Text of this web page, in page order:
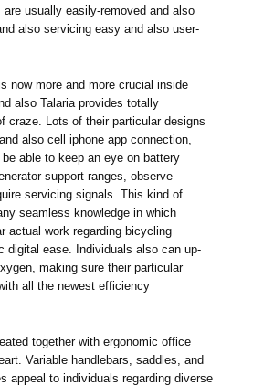
usually easily-removed and also
also servicing easy and also user-
now more and more crucial inside
also Talaria provides totally
craze. Lots of their particular designs
also cell iphone app connection,
able to keep an eye on battery
support ranges, observe
servicing signals. This kind of
seamless knowledge in which
actual work regarding bicycling
digital ease. Individuals also can up-
making sure their particular
all the newest efficiency
together with ergonomic office
Variable handlebars, saddles, and
appeal to individuals regarding diverse